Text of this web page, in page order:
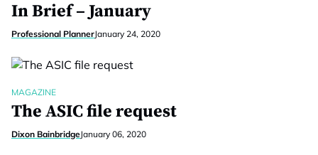
In Brief – January
Professional PlannerJanuary 24, 2020
MAGAZINE
The ASIC file request
Dixon BainbridgeJanuary 06, 2020